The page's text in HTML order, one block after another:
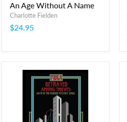
An Age Without A Name
Charlotte Fielden
$24.95